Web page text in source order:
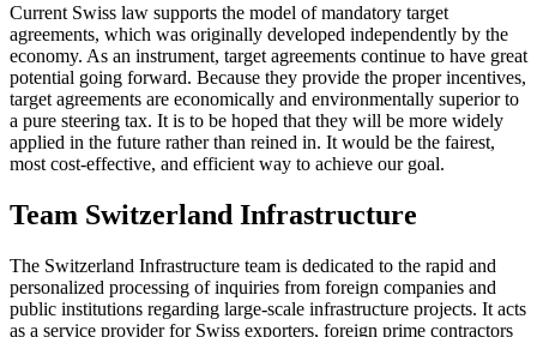
Current Swiss law supports the model of mandatory target
agreements, which was originally developed independently by the
economy. As an instrument, target agreements continue to have great
potential going forward. Because they provide the proper incentives,
target agreements are economically and environmentally superior to
a pure steering tax. It is to be hoped that they will be more widely
applied in the future rather than reined in. It would be the fairest,
most cost-effective, and efficient way to achieve our goal.
Team Switzerland Infrastructure
The Switzerland Infrastructure team is dedicated to the rapid and
personalized processing of inquiries from foreign companies and
public institutions regarding large-scale infrastructure projects. It acts
as a service provider for Swiss exporters, foreign prime contractors